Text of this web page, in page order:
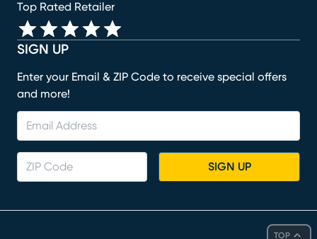
TOP
SIGN UP
Enter your Email & ZIP Code to receive special offers
and more!
SIGN UP
Top Rated Retailer